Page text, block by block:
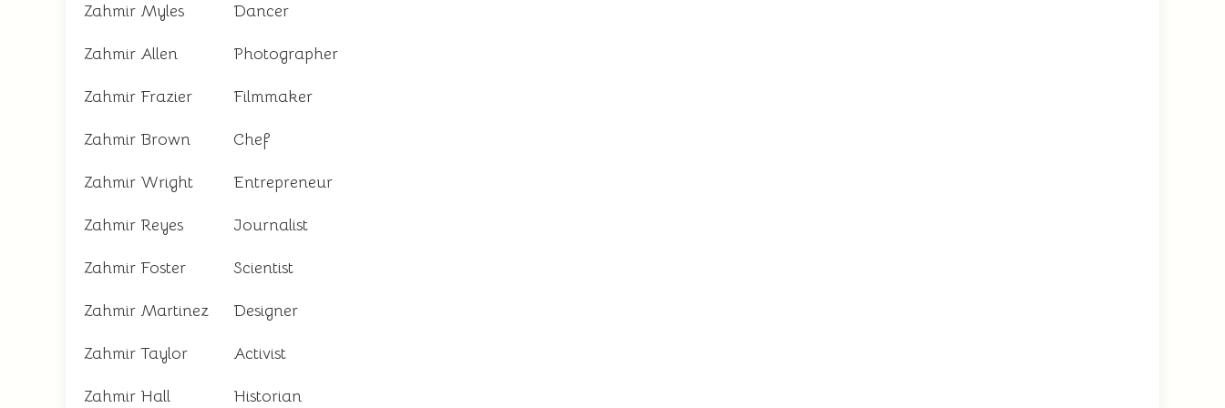
Zahmir Myles Dancer
Zahmir Allen Photographer
Zahmir Frazier Filmmaker
Zahmir Brown Chef
Zahmir Wright Entrepreneur
Zahmir Reyes Journalist
Zahmir Foster Scientist
Zahmir Martinez Designer
Zahmir Taylor Activist
Zahmir Hall Historian